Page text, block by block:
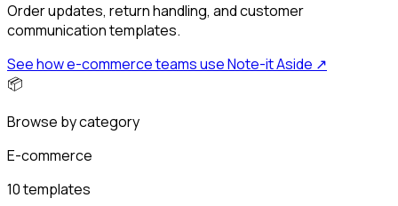
Order updates, return handling, and customer
communication templates.
See how e-commerce teams use Note-it Aside ↗
📦
Browse by category
E-commerce
10 templates